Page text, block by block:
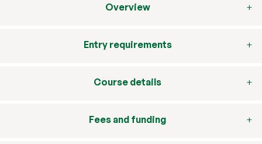
Overview
Entry requirements
Course details
Fees and funding